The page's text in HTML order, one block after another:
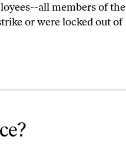
all members of the
or were locked out of